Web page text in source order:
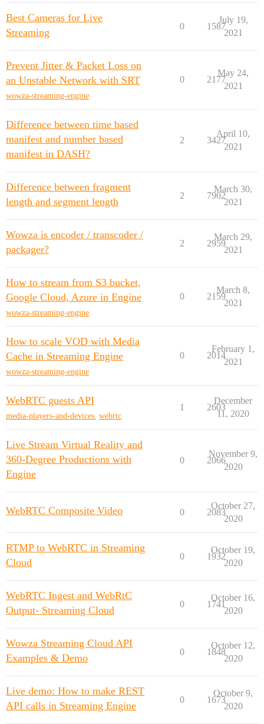
Best Cameras for Live
Streaming
0 1587
July 19,
2021
Prevent Jitter & Packet Loss on
an Unstable Network with SRT
wowza-streaming-engine
0 2177
May 24,
2021
Difference between time based
manifest and number based
manifest in DASH?
2 3427
April 10,
2021
Difference between fragment
length and segment length
2 7902
March 30,
2021
Wowza is encoder / transcoder /
packager?
2 2959
March 29,
2021
How to stream from S3 bucket,
Google Cloud, Azure in Engine
wowza-streaming-engine
0 2159
March 8,
2021
How to scale VOD with Media
Cache in Streaming Engine
wowza-streaming-engine
0 2014
February 1,
2021
WebRTC guests API
media-players-and-devices, webrtc
1 2603
December
11, 2020
Live Stream Virtual Reality and
360-Degree Productions with
Engine
0 2066
November 9,
2020
WebRTC Composite Video 0 2083
October 27,
2020
RTMP to WebRTC in Streaming
Cloud
0 1932
October 19,
2020
WebRTC Ingest and WebRtC
Output- Streaming Cloud
0 1741
October 16,
2020
Wowza Streaming Cloud API
Examples & Demo
0 1848
October 12,
2020
Live demo: How to make REST
API calls in Streaming Engine
0 1673
October 9,
2020